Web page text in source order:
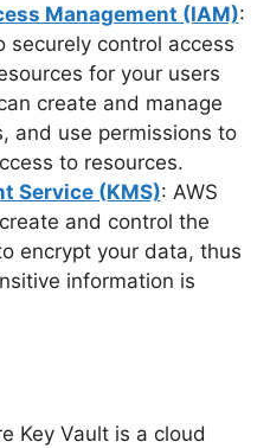
Management (IAM):
securely control access
for your users
create and manage
and use permissions to
to resources.
Service (KMS): AWS
and control the
encrypt your data, thus
information is
Key Vault is a cloud